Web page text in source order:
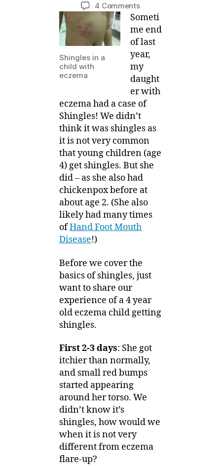
author
M
ei
date
r
y
,
2
0
1
4
4 Commentson
Shingles
for
Eczema
Shingles in a
child with
eczema
Someti
me end
of last
year,
my
daught
er with
eczema had a case of
Shingles! We didn’t
think it was shingles as
it is not very common
that young children (age
4) get shingles. But she
did – as she also had
chickenpox before at
about age 2. (She also
likely had many times
ofHand Foot Mouth
Disease!)
Before we cover the
basics of shingles, just
want to share our
experience of a 4 year
old eczema child getting
shingles.
First 2-3 days: She got
itchier than normally,
and small red bumps
started appearing
around her torso. We
didn’t know it’s
shingles, how would we
when it is not very
different from eczema
flare-up?